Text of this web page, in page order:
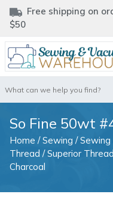
Free shipping on
$50
for:
So Fine 50wt
Home /Sewing /Sewing
Thread /Superior
Charcoal